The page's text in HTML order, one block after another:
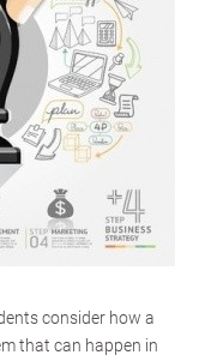
consider how a
that can happen in